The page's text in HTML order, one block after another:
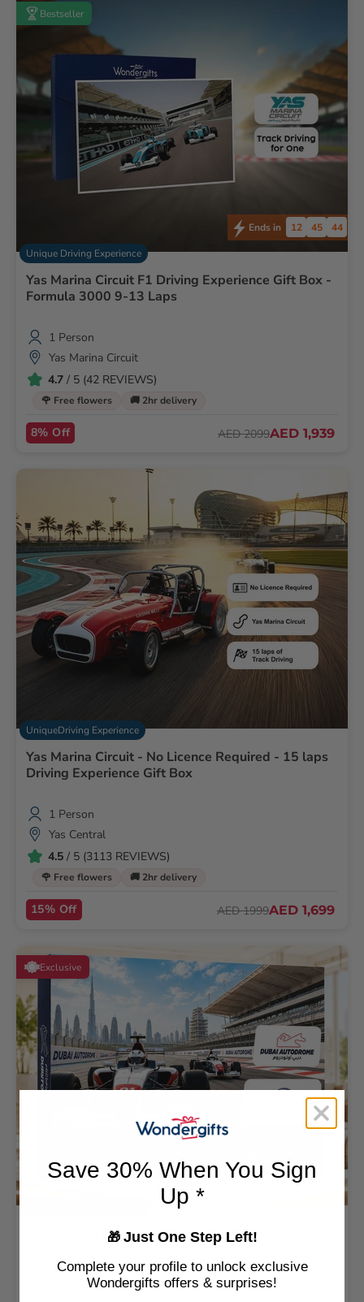
Bestseller
Unique Driving Experience
Ends in 12 45 43
Yas Marina Circuit F1 Driving Experience Gift Box -
Formula 3000 9-13 Laps
1 Person
Yas Marina Circuit
4.7 / 5 (42 REVIEWS)
🌹 Free flowers 🚚 2hr delivery
8% Off AED 2099AED 1,939
UniqueDriving Experience
Yas Marina Circuit - No Licence Required - 15 laps
Driving Experience Gift Box
1 Person
Yas Central
4.5 / 5 (3113 REVIEWS)
🌹 Free flowers 🚚 2hr delivery
15% Off AED 1999AED 1,699
Exclusive
Exhilarating Formula DXB Driving Experience Gift
1 Person
Save 30% When You Sign
Up *
🎁 Just One Step Left!
Complete your profile to unlock exclusive
Wondergifts offers & surprises!